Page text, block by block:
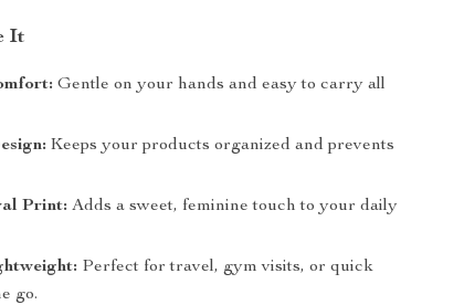
It
Gentle on your hands and easy to carry all
Keeps your products organized and prevents
Print: Adds a sweet, feminine touch to your daily
Perfect for travel, gym visits, or quick
go.